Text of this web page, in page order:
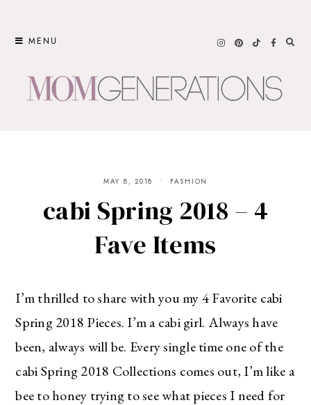
MENU
MAY 8, 2018 FASHION
cabi Spring 2018 – 4
Fave Items
I’m thrilled to share with you my 4 Favorite cabi
Spring 2018 Pieces. I’m a cabi girl. Always have
been, always will be. Every single time one of the
cabi Spring 2018 Collections comes out, I’m like a
bee to honey trying to see what pieces I need for